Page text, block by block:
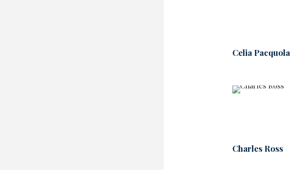
Celia Pacquola
Charles Ross